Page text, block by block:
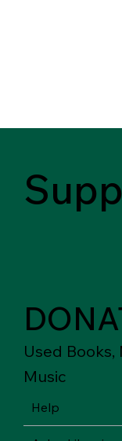
Used Books,
Music
Help